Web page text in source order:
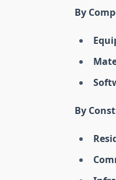
By
By